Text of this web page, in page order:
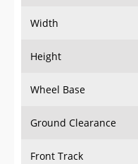
Width
Height
Wheel Base
Ground Clearance
Front Track